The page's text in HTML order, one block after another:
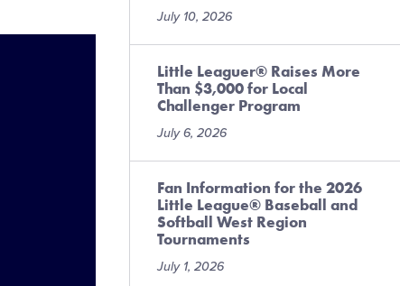
July 10, 2026
Little Leaguer® Raises More
Than $3,000 for Local
Challenger Program
July 6, 2026
Fan Information for the 2026
Little League® Baseball and
Softball West Region
Tournaments
July 1, 2026